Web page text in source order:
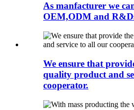
As manfacturer we
OEM,ODM and
We ensure that
quality product and
cooperator.